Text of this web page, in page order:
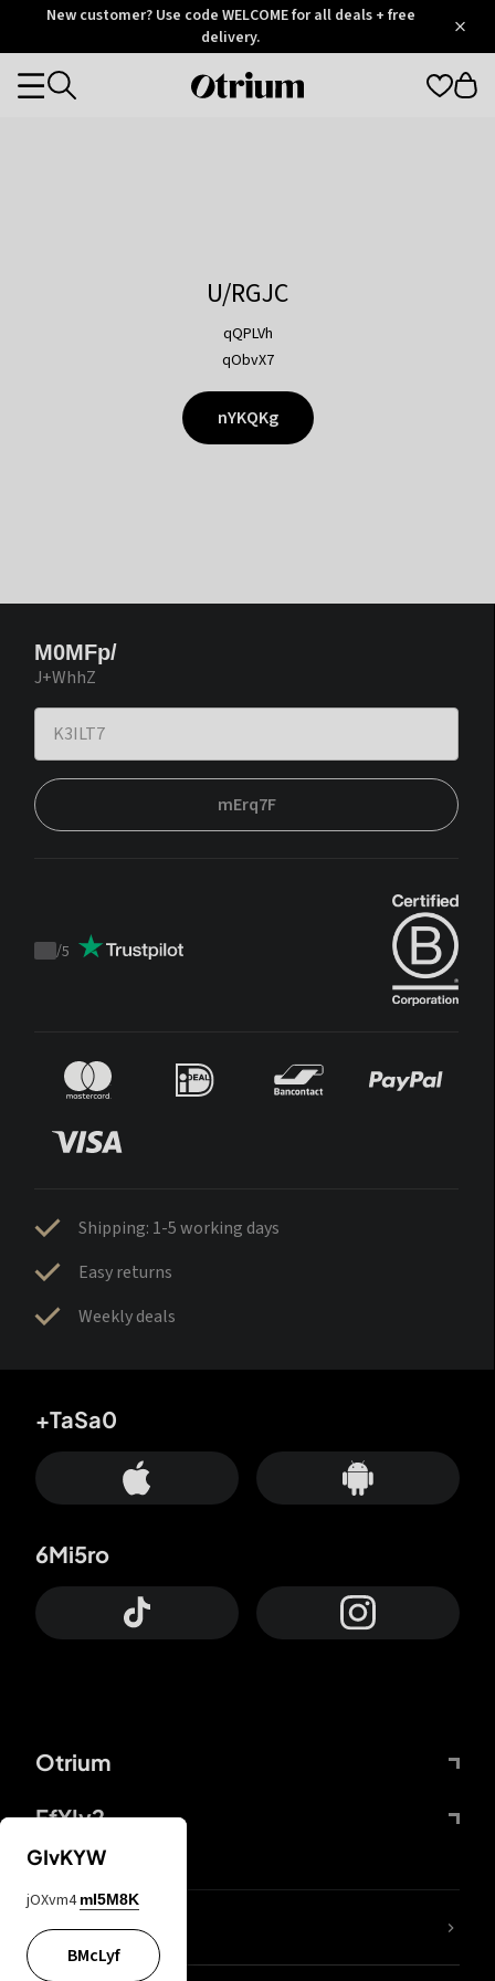
OtriumNew customer? Use code WELCOME for all deals + free
delivery.
Otrium
Categories
U/RGJC
qQPLVh
qObvX7
nYKQKg
M0MFp/
J+WhhZ
mErq7F
Trustpilot
/5
Shipping: 1-5 working days
Easy returns
Weekly deals
Otrium
FfYIy2
+TaSa0
6Mi5ro
lYGfRP
GIvKYW
jOXvm4 mI5M8K
BMcLyf